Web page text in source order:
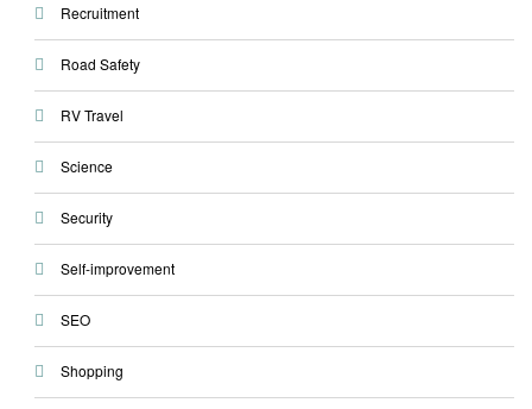
Recruitment
Road Safety
RV Travel
Science
Security
Self-improvement
SEO
Shopping